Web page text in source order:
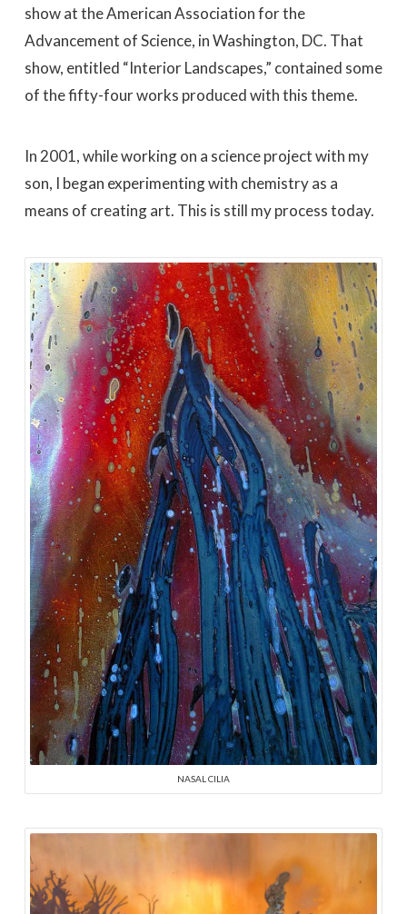
show at the American Association for the
Advancement of Science, in Washington, DC. That
show, entitled “Interior Landscapes,” contained some
of the fifty-four works produced with this theme.
In 2001, while working on a science project with my
son, I began experimenting with chemistry as a
means of creating art. This is still my process today.
NASAL CILIA